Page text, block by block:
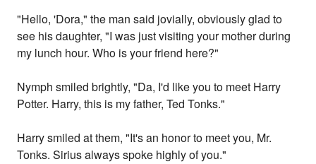
"Hello, 'Dora," the man said jovially, obviously glad to
see his daughter, "I was just visiting your mother during
my lunch hour. Who is your friend here?"
Nymph smiled brightly, "Da, I'd like you to meet Harry
Potter. Harry, this is my father, Ted Tonks."
Harry smiled at them, "It's an honor to meet you, Mr.
Tonks. Sirius always spoke highly of you."